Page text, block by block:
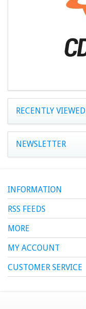
RECENTLY VIEWED
NEWSLETTER
INFORMATION
RSS FEEDS
MORE
MY ACCOUNT
CUSTOMER SERVICE